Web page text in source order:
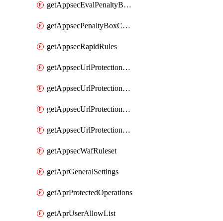
getAppsecEvalPenaltyBoxConditions
getAppsecPenaltyBoxConditions
getAppsecRapidRules
getAppsecUrlProtectionPolicies
getAppsecUrlProtectionPoliciesActions
getAppsecUrlProtectionPolicy
getAppsecUrlProtectionPolicyActions
getAppsecWafRuleset
getAprGeneralSettings
getAprProtectedOperations
getAprUserAllowList